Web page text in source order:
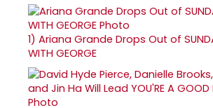
1) Ariana Grande Drops Out of
WITH GEORGE